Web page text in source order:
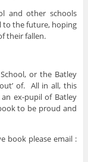
and other schools
to the future, hoping
their fallen.
or the Batley
of. All in all, this
ex-pupil of Batley
to be proud and
book please email :